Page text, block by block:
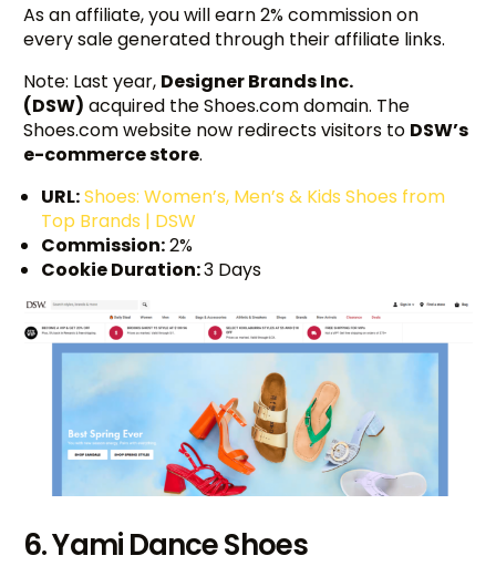
As an affiliate, you will earn 2% commission on
every sale generated through their affiliate links.
Note: Last year, Designer Brands Inc.
(DSW) acquired the Shoes.com domain. The
Shoes.com website now redirects visitors to DSW’s
e-commerce store.
URL:Shoes: Women’s, Men’s & Kids Shoes from
Top Brands | DSW
Commission:2%
Cookie Duration:3 Days
6. Yami Dance Shoes